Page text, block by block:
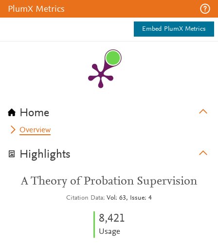
PlumX Metrics
Embed PlumX Metrics
Home
Overview
Highlights
A Theory of Probation Supervision
Citation Data Vol: 63, Issue: 4
8,421
Usage